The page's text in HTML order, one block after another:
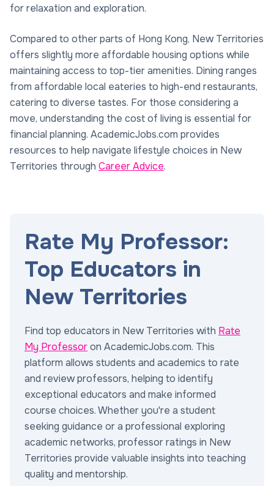
for relaxation and exploration.
Compared to other parts of Hong Kong, New Territories
offers slightly more affordable housing options while
maintaining access to top-tier amenities. Dining ranges
from affordable local eateries to high-end restaurants,
catering to diverse tastes. For those considering a
move, understanding the cost of living is essential for
financial planning. AcademicJobs.com provides
resources to help navigate lifestyle choices in New
Territories through Career Advice.
Rate My Professor:
Top Educators in
New Territories
Find top educators in New Territories with Rate
My Professoron AcademicJobs.com. This
platform allows students and academics to rate
and review professors, helping to identify
exceptional educators and make informed
course choices. Whether you're a student
seeking guidance or a professional exploring
academic networks, professor ratings in New
Territories provide valuable insights into teaching
quality and mentorship.